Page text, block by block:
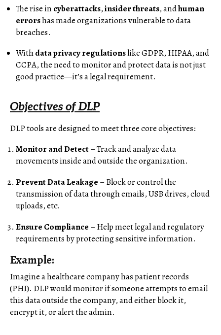
The rise in cyberattacks,insider threats, andhuman
errorshas made organizations vulnerable to data
breaches.
Withdata privacy regulationslike GDPR, HIPAA, and
CCPA, the need to monitor and protect data is not just
good practice—it’s a legal requirement.
Objectives of DLP
DLP tools are designed to meet three core objectives:
Monitor and Detect– Track and analyze data
movements inside and outside the organization.
Prevent Data Leakage – Block or control the
transmission of data through emails, USB drives, cloud
uploads, etc.
Ensure Compliance – Help meet legal and regulatory
requirements by protecting sensitive information.
Example:
Imagine a healthcare company has patient records
(PHI). DLP would monitor if someone attempts to email
this data outside the company, and either block it,
encrypt it, or alert the admin.